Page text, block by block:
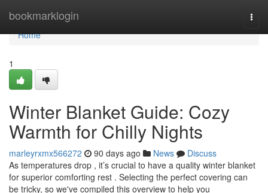
bookmarklogin
Home
Home
1
Winter Blanket Guide: Cozy
Warmth for Chilly Nights
marleyrxmx566272 90 days ago News
Discuss
As temperatures drop , it’s crucial to have a quality winter blanket
for superior comforting rest . Selecting the perfect covering can
be tricky, so we've compiled this overview to help you